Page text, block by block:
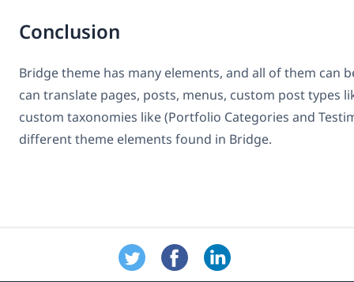
Conclusion
Bridge theme has many elements, and all of them can
can translate pages, posts, menus, custom post types
custom taxonomies like (Portfolio Categories and
different theme elements found in Bridge.